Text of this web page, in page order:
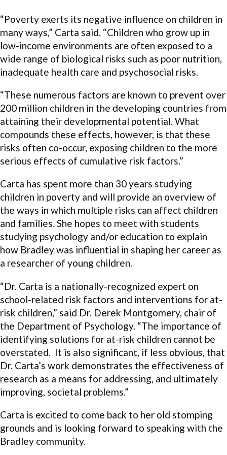
“Poverty exerts its negative influence on children in
many ways,” Carta said. “Children who grow up in
low-income environments are often exposed to a
wide range of biological risks such as poor nutrition,
inadequate health care and psychosocial risks.
“These numerous factors are known to prevent over
200 million children in the developing countries from
attaining their developmental potential. What
compounds these effects, however, is that these
risks often co-occur, exposing children to the more
serious effects of cumulative risk factors.”
Carta has spent more than 30 years studying
children in poverty and will provide an overview of
the ways in which multiple risks can affect children
and families. She hopes to meet with students
studying psychology and/or education to explain
how Bradley was influential in shaping her career as
a researcher of young children.
“Dr. Carta is a nationally-recognized expert on
school-related risk factors and interventions for at-
risk children,” said Dr. Derek Montgomery, chair of
the Department of Psychology. “The importance of
identifying solutions for at-risk children cannot be
overstated. It is also significant, if less obvious, that
Dr. Carta’s work demonstrates the effectiveness of
research as a means for addressing, and ultimately
improving, societal problems.”
Carta is excited to come back to her old stomping
grounds and is looking forward to speaking with the
Bradley community.